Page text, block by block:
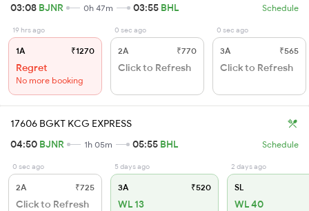
03:08 BJNR 0h 47m 03:55 BHL Schedule
19 hrs ago
1A ₹1270
Regret
No more booking
0 sec ago
2A ₹770
Click to Refresh
0 sec ago
3A ₹565
Click to Refresh
17606 BGKT KCG EXPRESS
04:50 BJNR 1h 05m 05:55 BHL Schedule
0 sec ago
2A ₹725
Click to Refresh
5 days ago
3A ₹520
WL 13
2 days ago
SL
WL 40